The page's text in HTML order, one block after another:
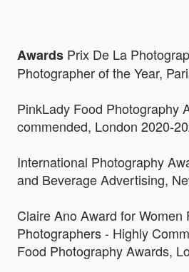
Awards Prix De La
Photographer of the Year,
PinkLady Food Photography
commended, London 2020-
International Photography
and Beverage Advertising,
Claire Ano Award for Women
Photographers - Highly
Food Photography Awards,